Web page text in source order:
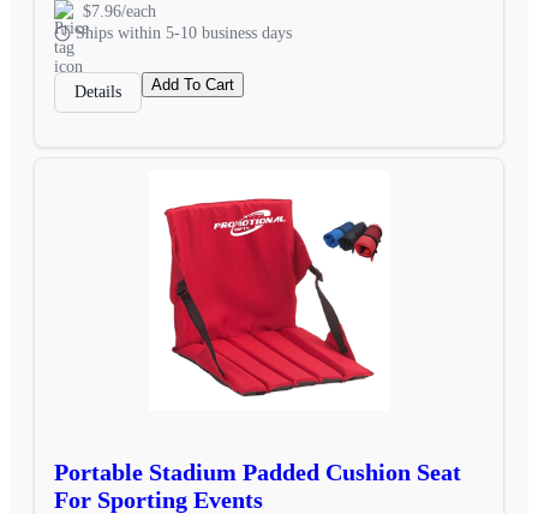
$7.96/each
Ships within 5-10 business days
Details Add To Cart
Portable Stadium Padded Cushion Seat
For Sporting Events